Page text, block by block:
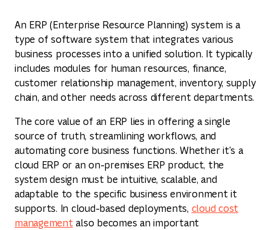
An ERP (Enterprise Resource Planning) system is a
type of software system that integrates various
business processes into a unified solution. It typically
includes modules for human resources, finance,
customer relationship management, inventory, supply
chain, and other needs across different departments.
The core value of an ERP lies in offering a single
source of truth, streamlining workflows, and
automating core business functions. Whether it's a
cloud ERP or an on-premises ERP product, the
system design must be intuitive, scalable, and
adaptable to the specific business environment it
supports. In cloud-based deployments, cloud cost
management also becomes an important